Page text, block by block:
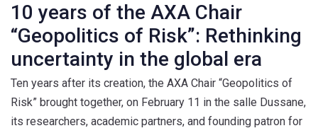
10 years of the AXA Chair
“Geopolitics of Risk”: Rethinking
uncertainty in the global era
Ten years after its creation, the AXA Chair “Geopolitics of
Risk” brought together, on February 11 in the salle Dussane,
its researchers, academic partners, and founding patron for